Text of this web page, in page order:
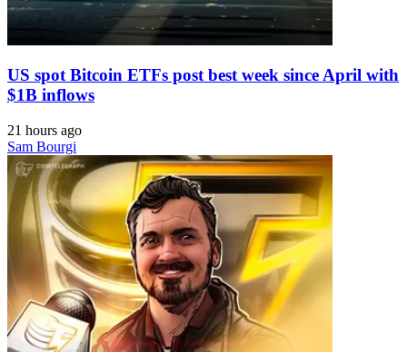
US spot Bitcoin ETFs post best week since April with
$1B inflows
21 hours ago
Sam Bourgi